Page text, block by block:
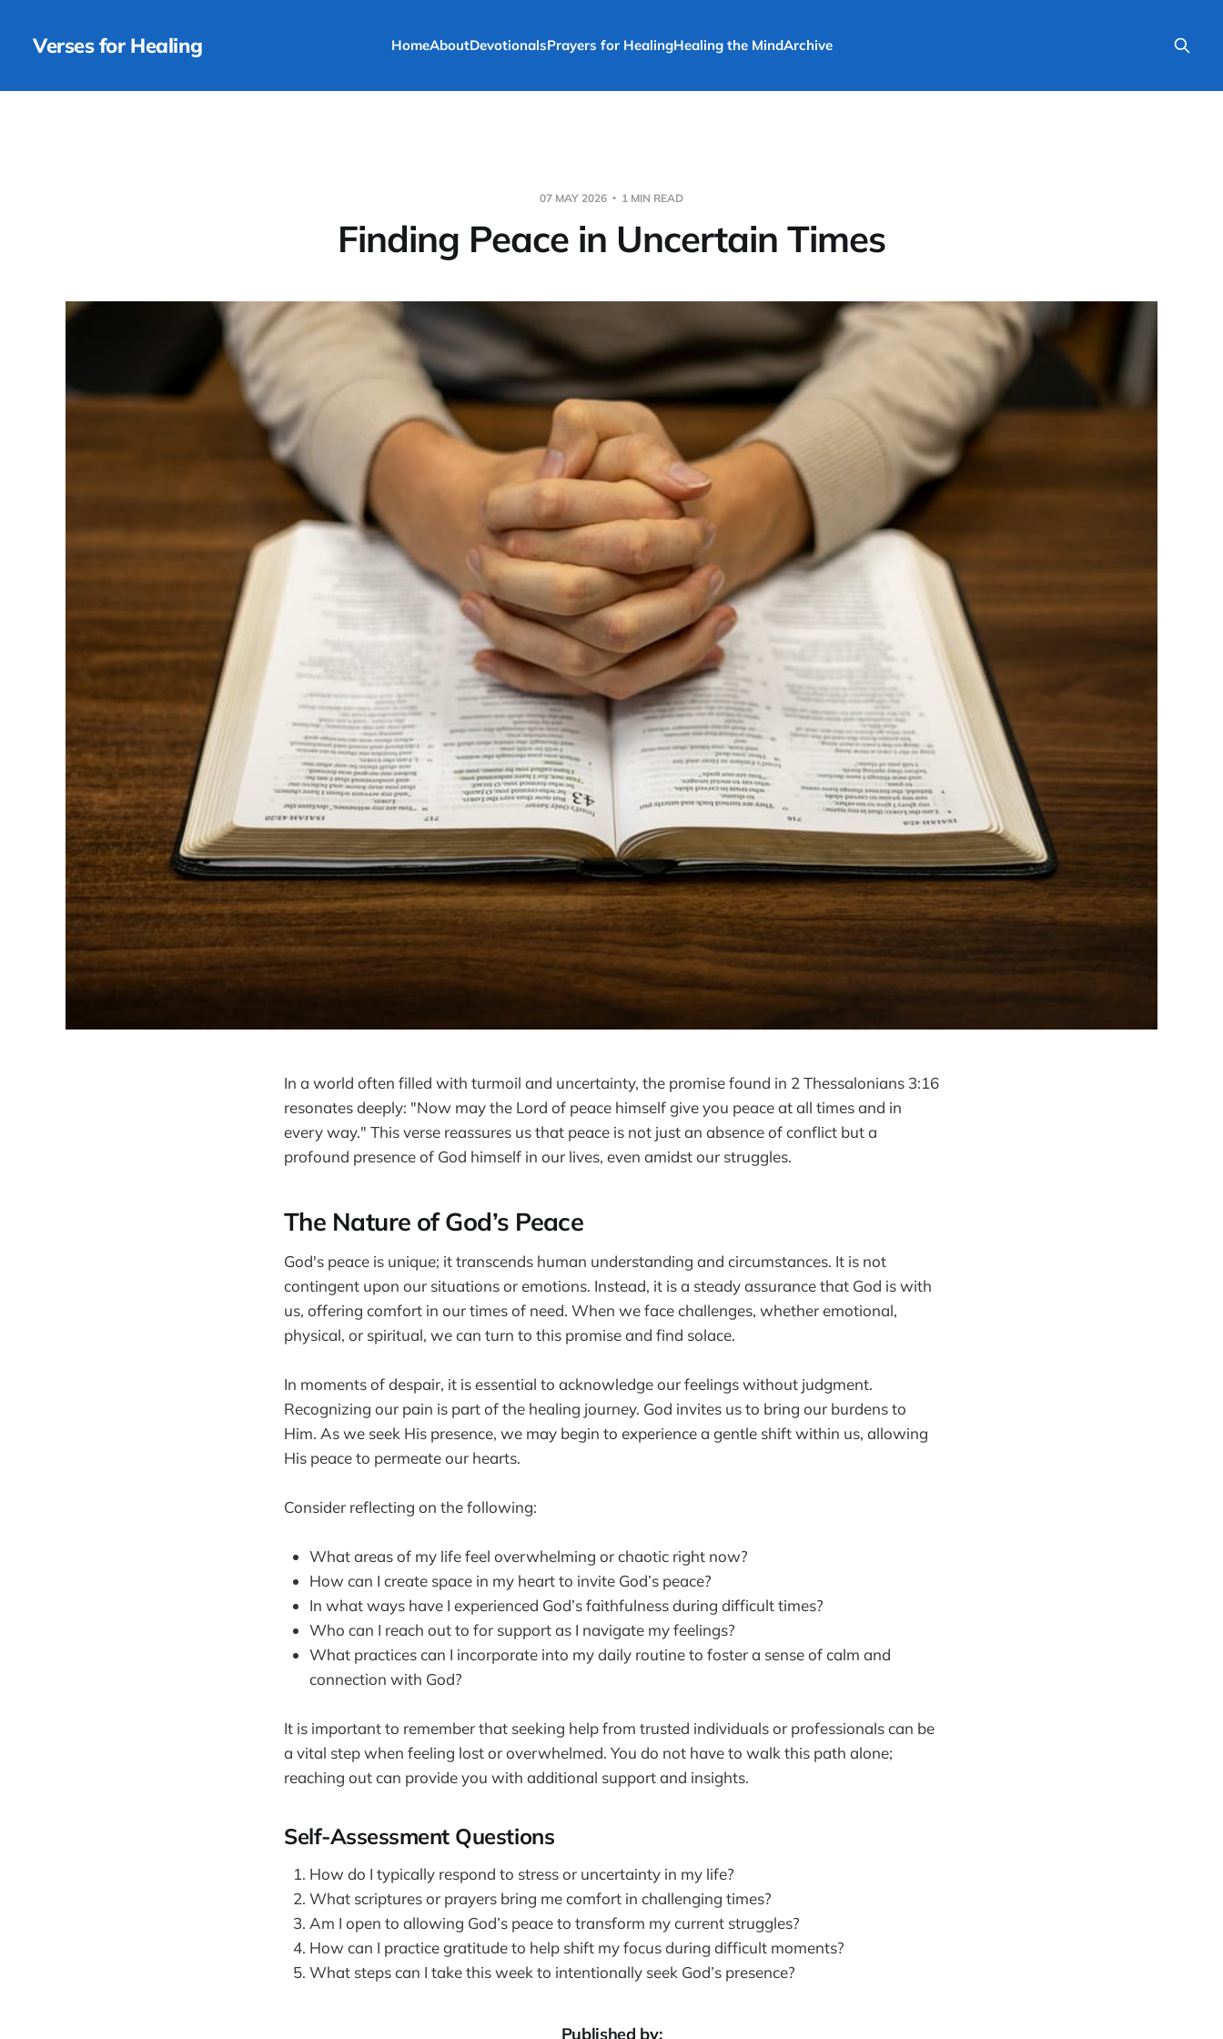
Verses for Healing HomeAboutDevotionalsPrayers for HealingHealing the MindArchive
07 MAY 2026 1 MIN READ
Finding Peace in Uncertain Times
In a world often filled with turmoil and uncertainty, the promise found in 2 Thessalonians 3:16
resonates deeply: "Now may the Lord of peace himself give you peace at all times and in
every way." This verse reassures us that peace is not just an absence of conflict but a
profound presence of God himself in our lives, even amidst our struggles.
The Nature of God’s Peace
God's peace is unique; it transcends human understanding and circumstances. It is not
contingent upon our situations or emotions. Instead, it is a steady assurance that God is with
us, offering comfort in our times of need. When we face challenges, whether emotional,
physical, or spiritual, we can turn to this promise and find solace.
In moments of despair, it is essential to acknowledge our feelings without judgment.
Recognizing our pain is part of the healing journey. God invites us to bring our burdens to
Him. As we seek His presence, we may begin to experience a gentle shift within us, allowing
His peace to permeate our hearts.
Consider reflecting on the following:
What areas of my life feel overwhelming or chaotic right now?
How can I create space in my heart to invite God’s peace?
In what ways have I experienced God’s faithfulness during difficult times?
Who can I reach out to for support as I navigate my feelings?
What practices can I incorporate into my daily routine to foster a sense of calm and
connection with God?
It is important to remember that seeking help from trusted individuals or professionals can be
a vital step when feeling lost or overwhelmed. You do not have to walk this path alone;
reaching out can provide you with additional support and insights.
Self-Assessment Questions
How do I typically respond to stress or uncertainty in my life?
What scriptures or prayers bring me comfort in challenging times?
Am I open to allowing God’s peace to transform my current struggles?
How can I practice gratitude to help shift my focus during difficult moments?
What steps can I take this week to intentionally seek God’s presence?
Published by: